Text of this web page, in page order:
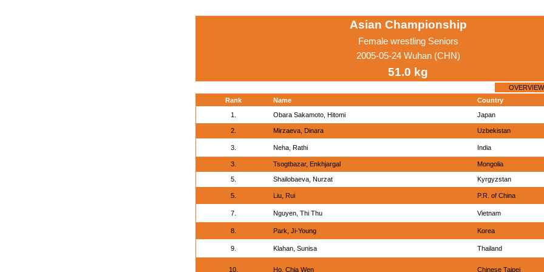
Asian Championship
Female wrestling Seniors
2005-05-24 Wuhan (CHN)
51.0 kg
OVERVIEW
Rank
Name
Country
1.
Obara Sakamoto, Hitomi Japan
2. Mirzaeva, Dinara Uzbekistan
3. Neha, Rathi India
3. Tsogtbazar, Enkhjargal Mongolia
5. Shailobaeva, Nurzat Kyrgyzstan
5. Liu, Rui P.R. of China
7. Nguyen, Thi Thu Vietnam
8. Park, Ji-Young Korea
9. Klahan, Sunisa Thailand
10. Ho, Chia Wen Chinese Taipei